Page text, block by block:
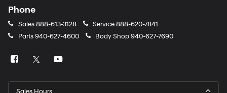
Phone
Sales888-613-3128 Service888-620-7841
Parts 940-627-4600 Body Shop940-627-7690
Sales Hours